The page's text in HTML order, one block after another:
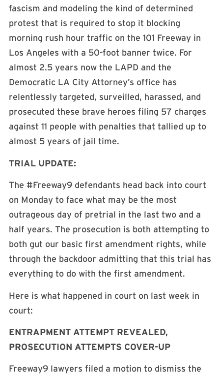
fascism and modeling the kind of determined
protest that is required to stop it blocking
morning rush hour traffic on the 101 Freeway in
Los Angeles with a 50-foot banner twice. For
almost 2.5 years now the LAPD and the
Democratic LA City Attorney’s office has
relentlessly targeted, surveilled, harassed, and
prosecuted these brave heroes filing 57 charges
against 11 people with penalties that tallied up to
almost 5 years of jail time.
TRIAL UPDATE:
The #Freeway9 defendants head back into court
on Monday to face what may be the most
outrageous day of pretrial in the last two and a
half years. The prosecution is both attempting to
both gut our basic first amendment rights, while
through the backdoor admitting that this trial has
everything to do with the first amendment.
Here is what happened in court on last week in
court:
ENTRAPMENT ATTEMPT REVEALED,
PROSECUTION ATTEMPTS COVER-UP
Freeway9 lawyers filed a motion to dismiss the